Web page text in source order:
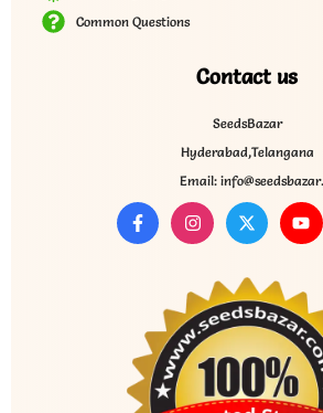
Common Questions
Contact us
SeedsBazar
Hyderabad,Telangana
Email: